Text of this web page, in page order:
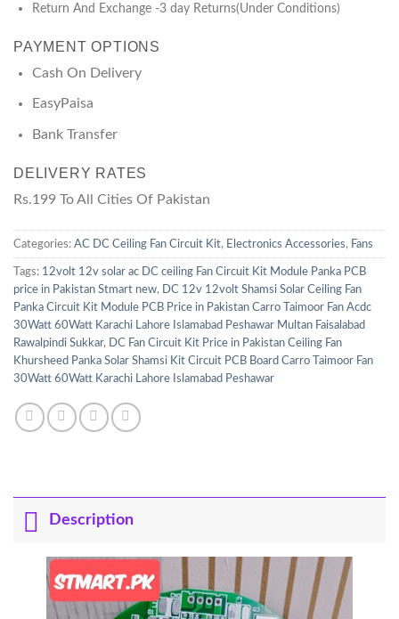
Return And Exchange -3 day Returns(Under Conditions)
PAYMENT OPTIONS
Cash On Delivery
EasyPaisa
Bank Transfer
DELIVERY RATES
Rs.199 To All Cities Of Pakistan
Categories: AC DC Ceiling Fan Circuit Kit, Electronics Accessories, Fans
Tags: 12volt 12v solar ac DC ceiling Fan Circuit Kit Module Panka PCB
price in Pakistan Stmart new,
DC 12v 12volt Shamsi Solar Ceiling Fan
Panka Circuit Kit Module PCB Price in Pakistan Carro Taimoor Fan Acdc
30Watt 60Watt Karachi Lahore Islamabad Peshawar Multan Faisalabad
Rawalpindi Sukkar,
DC Fan Circuit Kit Price in Pakistan Ceiling Fan
Khursheed Panka Solar Shamsi Kit Circuit PCB Board Carro Taimoor Fan
30Watt 60Watt Karachi Lahore Islamabad Peshawar
Description